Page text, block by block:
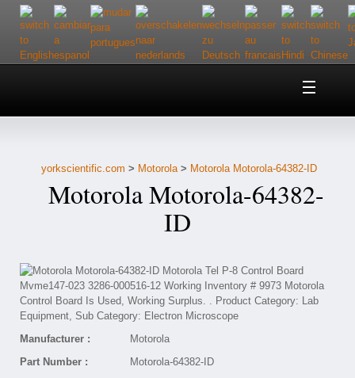
Home
Customer Service
Contact Us
yorkscientific.com > Motorola> Motorola Motorola-64382-ID
Motorola Motorola-64382-
ID
Manufacturer :
Motorola
Part Number :
Motorola-64382-ID